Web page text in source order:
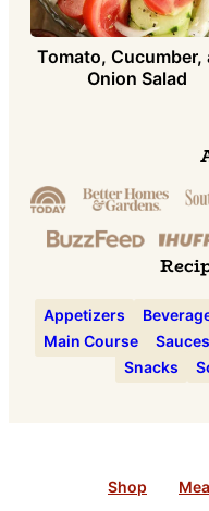
Tomato, Cucumber,
Onion Salad
Appetizers
Main Course
Snacks
Shop